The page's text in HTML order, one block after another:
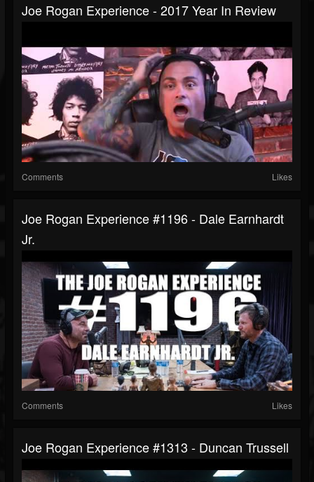
Joe Rogan Experience - 2017 Year In Review
Comments Likes
Joe Rogan Experience #1196 - Dale Earnhardt
Jr.
Comments Likes
Joe Rogan Experience #1313 - Duncan Trussell